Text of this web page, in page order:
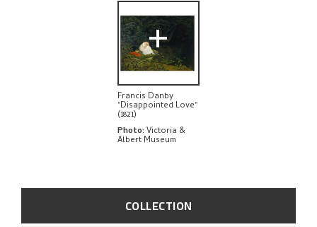
COLLECTION
+
Francis Danby
"Disappointed Love"
(1821)
Photo: Victoria &
Albert Museum